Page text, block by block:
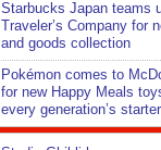
Starbucks Japan teams
Traveler’s Company for
and goods collection
Pokémon comes to
for new Happy Meals
every generation’s